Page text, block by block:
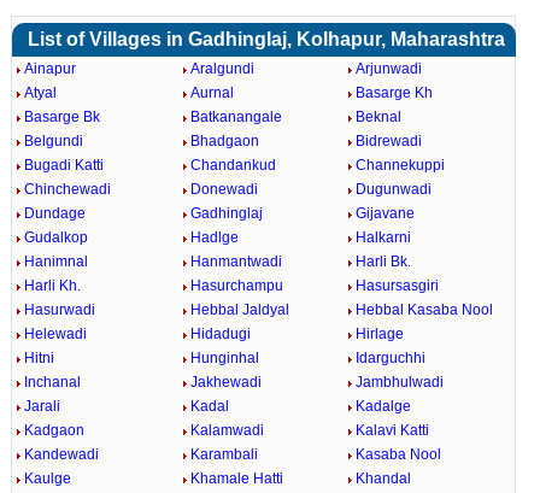
List of Villages in Gadhinglaj, Kolhapur, Maharashtra
Ainapur Aralgundi
Arjunwadi
Atyal
Aurnal
Basarge Kh
Basarge Bk
Batkanangale
Beknal
Belgundi
Bhadgaon
Bidrewadi
Bugadi Katti
Chandankud
Channekuppi
Chinchewadi
Donewadi
Dugunwadi
Dundage
Gadhinglaj
Gijavane
Gudalkop
Hadlge
Halkarni
Hanimnal
Hanmantwadi
Harli Bk.
Harli Kh.
Hasurchampu
Hasursasgiri
Hasurwadi
Hebbal Jaldyal
Hebbal Kasaba Nool
Helewadi
Hidadugi
Hirlage
Hitni
Hunginhal
Idarguchhi
Inchanal
Jakhewadi
Jambhulwadi
Jarali
Kadal
Kadalge
Kadgaon
Kalamwadi
Kalavi Katti
Kandewadi
Karambali
Kasaba Nool
Kaulge
Khamale Hatti
Khandal